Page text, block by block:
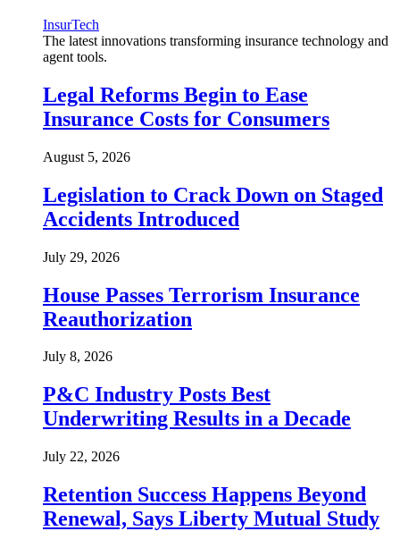
InsurTech
The latest innovations transforming insurance technology and
agent tools.
Legal Reforms Begin to Ease
Insurance Costs for Consumers
August 5, 2026
Legislation to Crack Down on Staged
Accidents Introduced
July 29, 2026
House Passes Terrorism Insurance
Reauthorization
July 8, 2026
P&C Industry Posts Best
Underwriting Results in a Decade
July 22, 2026
Retention Success Happens Beyond
Renewal, Says Liberty Mutual Study